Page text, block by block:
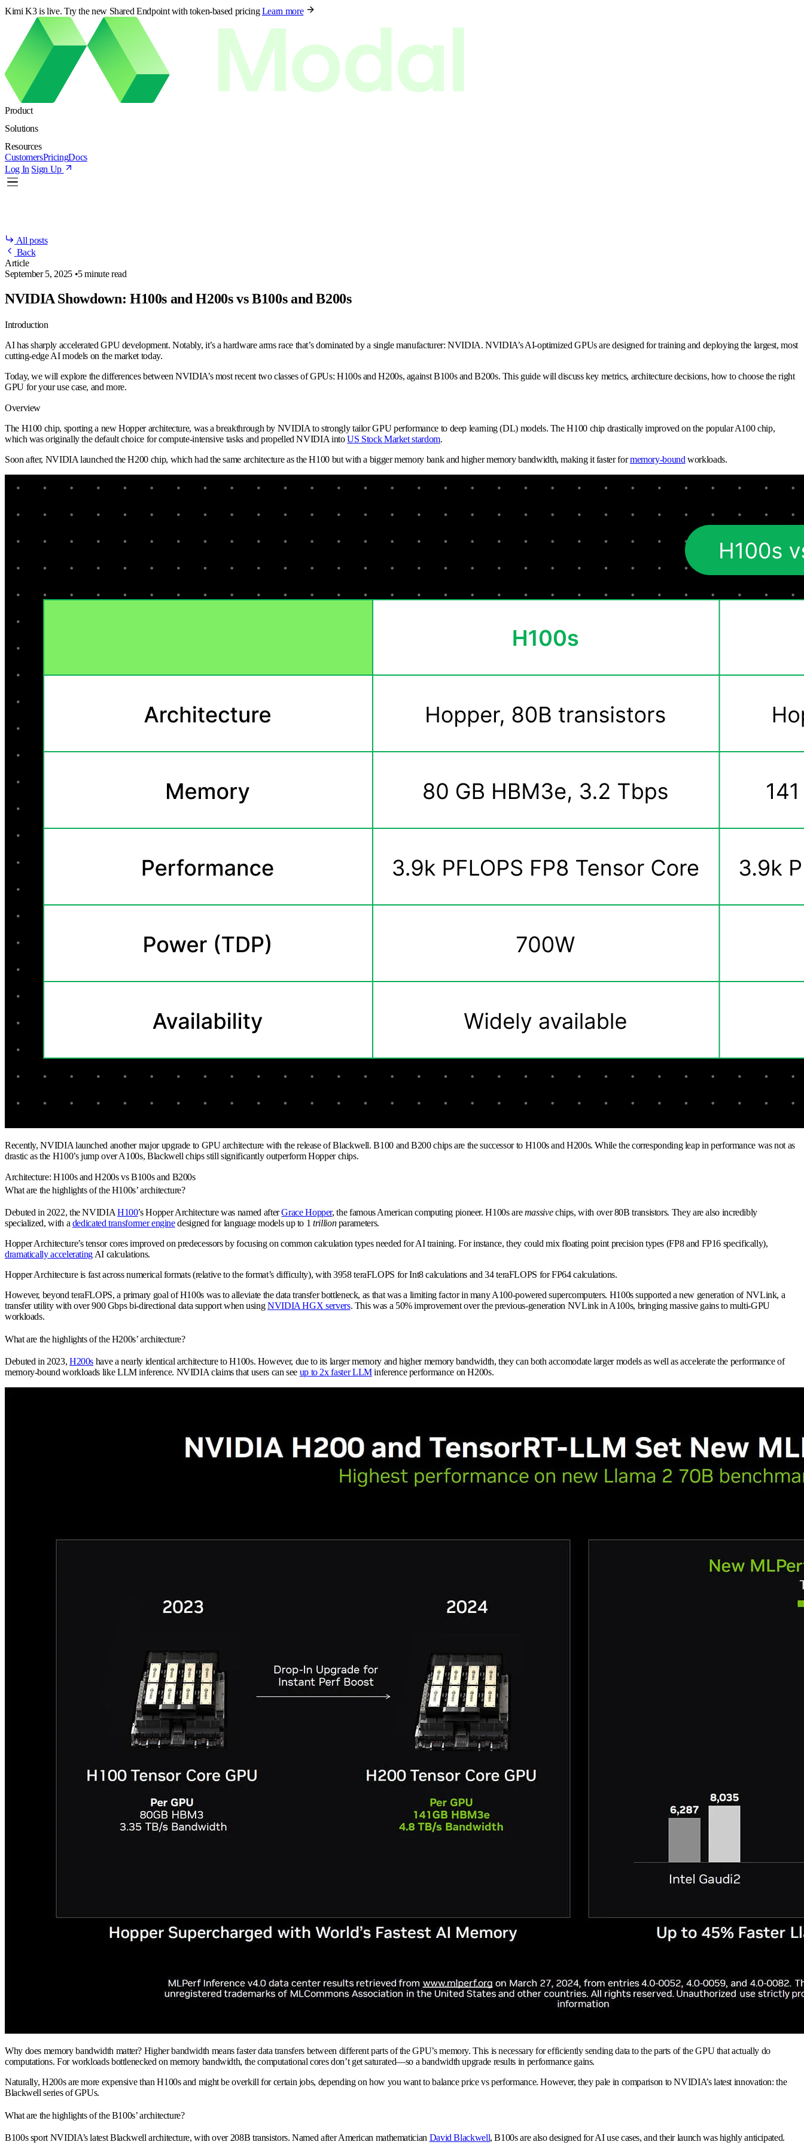
Kimi K3 is live. Try the new Shared Endpoint with token-based pricing Learn more
Product
Solutions
Resources
CustomersPricingDocs
Log In Sign Up
All posts
Back
Article
September 5, 2025 •5 minute read
NVIDIA Showdown: H100s and H200s vs B100s and B200s
Introduction
AI has sharply accelerated GPU development. Notably, it’s a hardware arms race that’s dominated by a single manufacturer: NVIDIA. NVIDIA’s AI-optimized GPUs are designed for training and deploying the largest, most
cutting-edge AI models on the market today.
Today, we will explore the differences between NVIDIA’s most recent two classes of GPUs: H100s and H200s, against B100s and B200s. This guide will discuss key metrics, architecture decisions, how to choose the right
GPU for your use case, and more.
Overview
The H100 chip, sporting a new Hopper architecture, was a breakthrough by NVIDIA to strongly tailor GPU performance to deep learning (DL) models. The H100 chip drastically improved on the popular A100 chip,
which was originally the default choice for compute-intensive tasks and propelled NVIDIA intoUS Stock Market stardom.
Soon after, NVIDIA launched the H200 chip, which had the same architecture as the H100 but with a bigger memory bank and higher memory bandwidth, making it faster formemory-bound workloads.
Recently, NVIDIA launched another major upgrade to GPU architecture with the release of Blackwell. B100 and B200 chips are the successor to H100s and H200s. While the corresponding leap in performance was not as
drastic as the H100’s jump over A100s, Blackwell chips still significantly outperform Hopper chips.
Architecture: H100s and H200s vs B100s and B200s
What are the highlights of the H100s’ architecture?
Debuted in 2022, the NVIDIA H100’s Hopper Architecture was named afterGrace Hopper, the famous American computing pioneer. H100s aremassivechips, with over 80B transistors. They are also incredibly
specialized, with a dedicated transformer enginedesigned for language models up to 1trillionparameters.
Hopper Architecture’s tensor cores improved on predecessors by focusing on common calculation types needed for AI training. For instance, they could mix floating point precision types (FP8 and FP16 specifically),
dramatically accelerating AI calculations.
Hopper Architecture is fast across numerical formats (relative to the format’s difficulty), with 3958 teraFLOPS for Int8 calculations and 34 teraFLOPS for FP64 calculations.
However, beyond teraFLOPS, a primary goal of H100s was to alleviate the data transfer bottleneck, as that was a limiting factor in many A100-powered supercomputers. H100s supported a new generation of NVLink, a
transfer utility with over 900 Gbps bi-directional data support when usingNVIDIA HGX servers. This was a 50% improvement over the previous-generation NVLink in A100s, bringing massive gains to multi-GPU
workloads.
What are the highlights of the H200s’ architecture?
Debuted in 2023, H200s have a nearly identical architecture to H100s. However, due to its larger memory and higher memory bandwidth, they can both accomodate larger models as well as accelerate the performance of
memory-bound workloads like LLM inference. NVIDIA claims that users can see up to 2x faster LLMinference performance on H200s.
Why does memory bandwidth matter? Higher bandwidth means faster data transfers between different parts of the GPU’s memory. This is necessary for efficiently sending data to the parts of the GPU that actually do
computations. For workloads bottlenecked on memory bandwidth, the computational cores don’t get saturated—so a bandwidth upgrade results in performance gains.
Naturally, H200s are more expensive than H100s and might be overkill for certain jobs, depending on how you want to balance price vs performance. However, they pale in comparison to NVIDIA’s latest innovation: the
Blackwell series of GPUs.
What are the highlights of the B100s’ architecture?
B100s sport NVIDIA’s latest Blackwell architecture, with over 208B transistors. Named after American mathematician David Blackwell, B100s are also designed for AI use cases, and their launch was highly anticipated.